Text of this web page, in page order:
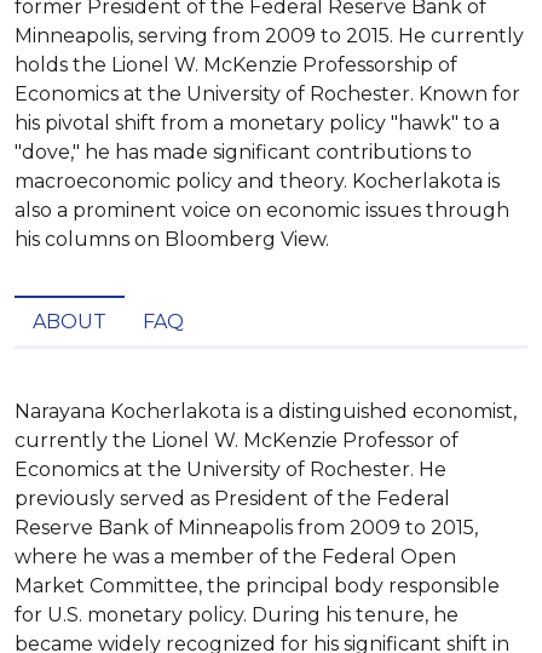
former President of the Federal Reserve Bank of
Minneapolis, serving from 2009 to 2015. He currently
holds the Lionel W. McKenzie Professorship of
Economics at the University of Rochester. Known for
his pivotal shift from a monetary policy "hawk" to a
"dove," he has made significant contributions to
macroeconomic policy and theory. Kocherlakota is
also a prominent voice on economic issues through
his columns on Bloomberg View.
ABOUT FAQ
Narayana Kocherlakota is a distinguished economist,
currently the Lionel W. McKenzie Professor of
Economics at the University of Rochester. He
previously served as President of the Federal
Reserve Bank of Minneapolis from 2009 to 2015,
where he was a member of the Federal Open
Market Committee, the principal body responsible
for U.S. monetary policy. During his tenure, he
became widely recognized for his significant shift in